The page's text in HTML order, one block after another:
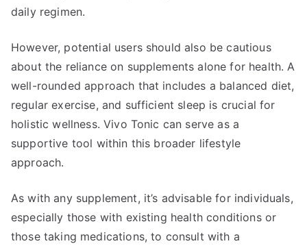
daily regimen.
However, potential users should also be cautious
about the reliance on supplements alone for health. A
well-rounded approach that includes a balanced diet,
regular exercise, and sufficient sleep is crucial for
holistic wellness. Vivo Tonic can serve as a
supportive tool within this broader lifestyle
approach.
As with any supplement, it’s advisable for individuals,
especially those with existing health conditions or
those taking medications, to consult with a